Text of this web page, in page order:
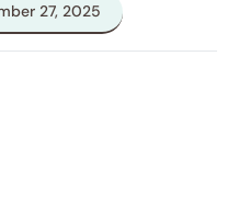
27, 2025